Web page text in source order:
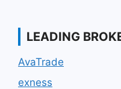
LEADING
AvaTrade
exness